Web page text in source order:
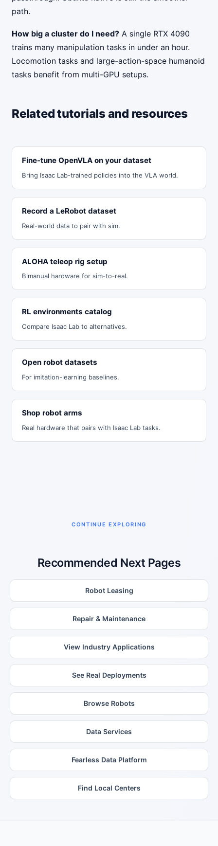
path.
How big a cluster do I need? A single RTX 4090
trains many manipulation tasks in under an hour.
Locomotion tasks and large-action-space humanoid
tasks benefit from multi-GPU setups.
Related tutorials and resources
Fine-tune OpenVLA on your dataset
Bring Isaac Lab-trained policies into the VLA world.
Record a LeRobot dataset
Real-world data to pair with sim.
ALOHA teleop rig setup
Bimanual hardware for sim-to-real.
RL environments catalog
Compare Isaac Lab to alternatives.
Open robot datasets
For imitation-learning baselines.
Shop robot arms
Real hardware that pairs with Isaac Lab tasks.
CONTINUE EXPLORING
Recommended Next Pages
Robot Leasing
Repair & Maintenance
View Industry Applications
See Real Deployments
Browse Robots
Data Services
Fearless Data Platform
Find Local Centers